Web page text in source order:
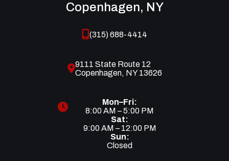
Copenhagen, NY
(315) 688-4414
9111 State Route 12
Copenhagen, NY 13626
Mon–Fri:
8:00 AM – 5:00 PM
Sat:
9:00 AM – 12:00 PM
Sun:
Closed